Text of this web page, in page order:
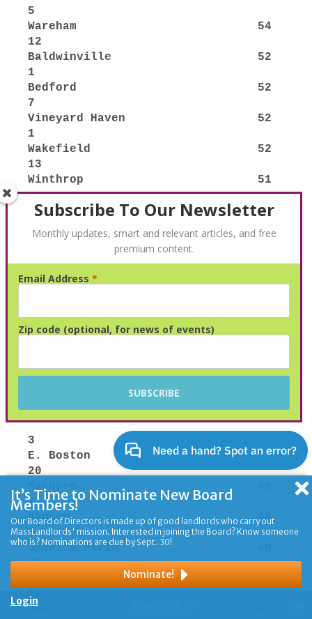
Subscribe To Our Newsletter
Monthly updates, smart and relevant articles, and free
premium content.
Email Address *
Zip code (optional, for news of events)
It’s Time to Nominate New Board
Members!
Our Board of Directors is made up of good landlords who carry out
MassLandlords' mission. Interested in joining the Board? Know someone
who is? Nominations are due by Sept. 30!
Nominate!
Login